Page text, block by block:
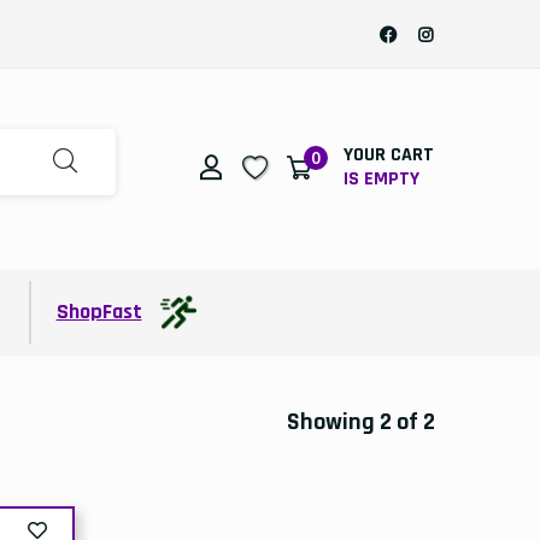
0
YOUR CART
IS EMPTY
ShopFast
Showing 2 of 2